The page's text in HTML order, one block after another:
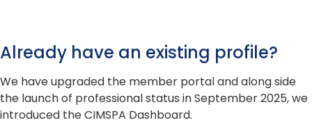
Already have an existing profile?
We have upgraded the member portal and along side
the launch of professional status in September 2025, we
introduced the CIMSPA Dashboard.